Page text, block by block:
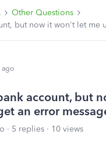
Other Questions
but now it won't let me
ago
account, but
an error
5 replies
10 views